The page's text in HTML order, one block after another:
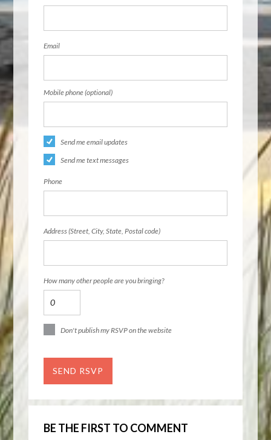
Email
Mobile phone (optional)
Send me email updates
Send me text messages
Phone
Address (Street, City, State, Postal code)
How many other people are you bringing?
Don't publish my RSVP on the website
BE THE FIRST TO COMMENT